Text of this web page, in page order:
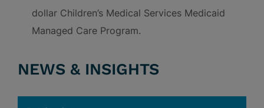
dollar Children’s Medical Services Medicaid
Managed Care Program.
NEWS & INSIGHTS